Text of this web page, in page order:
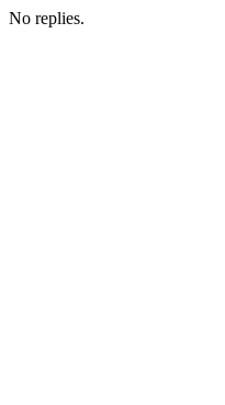
No replies.